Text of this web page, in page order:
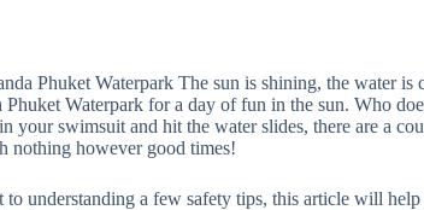
Phuket Waterpark The sun is shining, the water is
Phuket Waterpark for a day of fun in the sun. Who
your swimsuit and hit the water slides, there are a
nothing however good times!
understanding a few safety tips, this article will